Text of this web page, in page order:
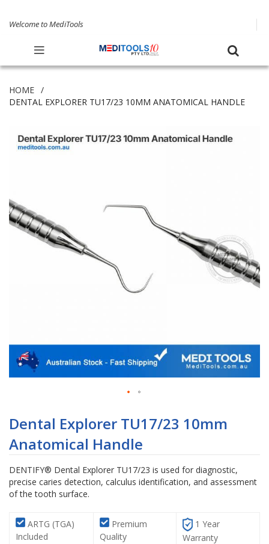
Welcome to MediTools
HOME
DENTAL EXPLORER TU17/23 10MM ANATOMICAL HANDLE
images
gallery
to
the
beginning
of
the
images
gallery
Dental Explorer TU17/23 10mm
Anatomical Handle
DENTIFY® Dental Explorer TU17/23 is used for diagnostic,
precise caries detection, calculus identification, and assessment
of the tooth surface.
ARTG (TGA)
Included
Premium
Quality
1 Year
Warranty